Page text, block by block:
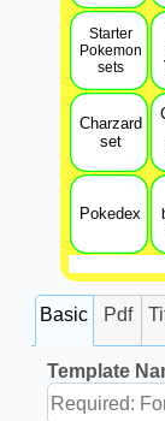
Starter
Pokemon
sets
Charzard
set
Pokedex
Basic Pdf
Template